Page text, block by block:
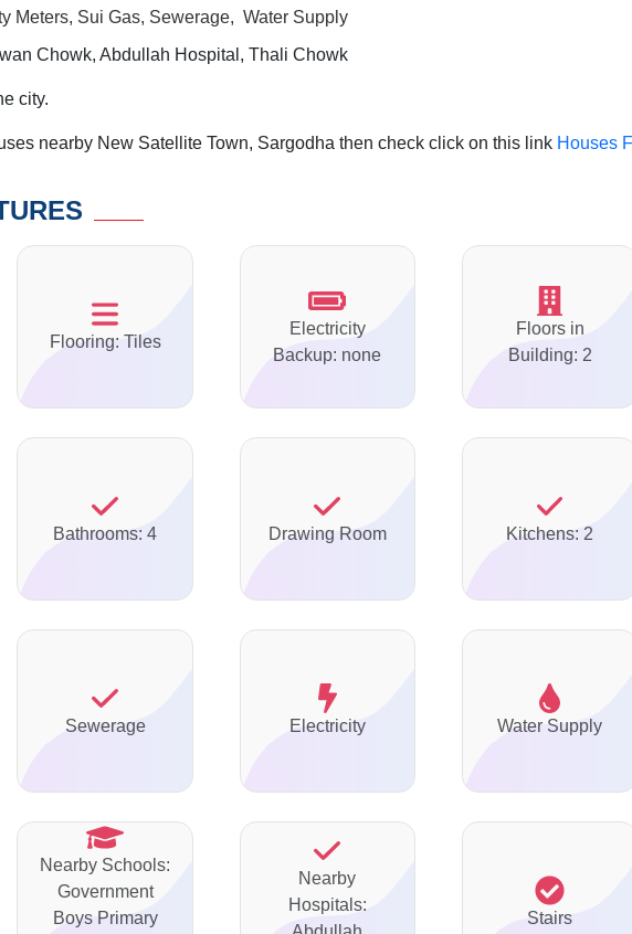
Meters, Sui Gas, Sewerage, Water Supply
Chowk, Abdullah Hospital, Thali Chowk
city.
nearby New Satellite Town, Sargodha then check click on this link Houses
Flooring: Tiles
Electricity
Backup: none
Floors in
Building: 2
Bathrooms: 4 Drawing Room Kitchens: 2
Sewerage Electricity Water Supply
Nearby Schools:
Government
Boys Primary
Nearby
Hospitals:
Stairs